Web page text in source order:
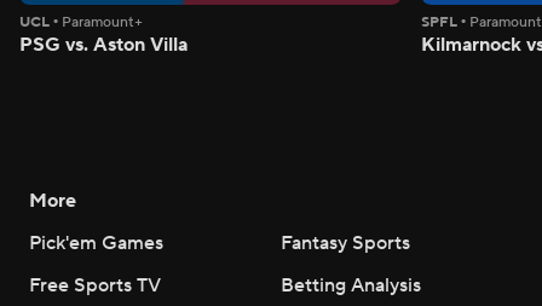
UCL • Paramount+
PSG vs. Aston Villa
SPFL •
Kilmarnock
More
Pick'em Games
Fantasy Sports
Free Sports TV
Betting Analysis